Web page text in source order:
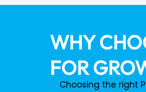
WHY
FOR
Choosing the right